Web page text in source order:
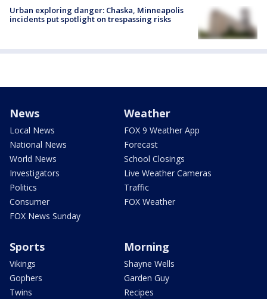
Urban exploring danger: Chaska, Minneapolis
incidents put spotlight on trespassing risks
News
Local News
National News
World News
Investigators
Politics
Consumer
FOX News Sunday
Weather
FOX 9 Weather App
Forecast
School Closings
Live Weather Cameras
Traffic
FOX Weather
Sports
Vikings
Gophers
Twins
Morning
Shayne Wells
Garden Guy
Recipes